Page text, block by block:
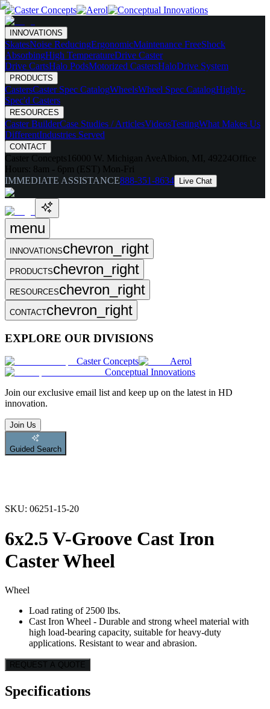
INNOVATIONS
SkatesNoise ReducingErgonomicMaintenance FreeShock
AbsorbingHigh TemperatureDrive Caster
Drive CartsHalo PodsMotorized CastersHaloDrive System
PRODUCTS
CastersCaster Spec CatalogWheelsWheel Spec CatalogHighly-
Spec'd Casters
RESOURCES
Caster BuilderCase Studies / ArticlesVideosTestingWhat Makes Us
DifferentIndustries Served
CONTACT
Caster Concepts 16000 W. Michigan Ave Albion, MI, 49224Office
Hours: 8am - 6pm (EST) Mon-Fri
IMMEDIATE ASSISTANCE888-351-8634 Live Chat
menu
INNOVATIONSchevron_right
PRODUCTSchevron_right
RESOURCESchevron_right
CONTACTchevron_right
EXPLORE OUR DIVISIONS
Caster Concepts
Aerol
Conceptual Innovations
Join our exclusive email list and keep up on the latest in HD
innovation.
Join Us
Guided Search
SKU: 06251-15-20
6x2.5 V-Groove Cast Iron
Caster Wheel
Wheel
Load rating of 2500 lbs.
Cast Iron Wheel - Durable and strong wheel material with
high load-bearing capacity, suitable for heavy-duty
applications. Resistant to wear and abrasion.
REQUEST A QUOTE
Specifications